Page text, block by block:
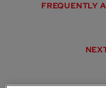
FREQUENTLY